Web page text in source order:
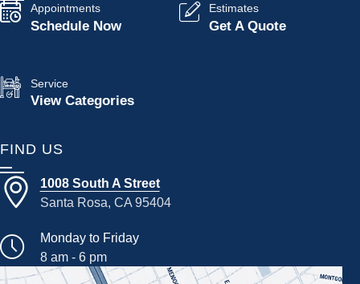
Appointments
Schedule Now
Estimates
Get A Quote
Service
View Categories
FIND US
1008 South A Street
Santa Rosa, CA 95404
Monday to Friday
8 am - 6 pm